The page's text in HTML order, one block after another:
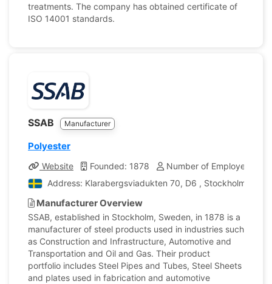
treatments. The company has obtained certificate of
ISO 14001 standards.
SSAB Manufacturer
Polyester
Website Founded: 1878
Number of Employees:
Address: Klarabergsviadukten 70, D6 , Stockholm,
Manufacturer Overview
SSAB, established in Stockholm, Sweden, in 1878 is a
manufacturer of steel products used in industries such
as Construction and Infrastructure, Automotive and
Transportation and Oil and Gas. Their product
portfolio includes Steel Pipes and Tubes, Steel Sheets
and plates used in fabrication and automotive